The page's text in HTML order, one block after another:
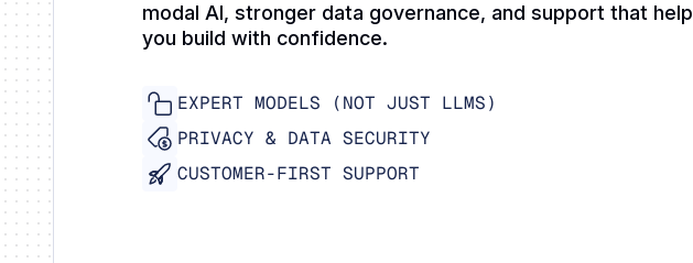
modal AI, stronger data governance, and support that help
you build with confidence.
EXPERT MODELS (NOT JUST LLMS)
PRIVACY & DATA SECURITY
CUSTOMER-FIRST SUPPORT